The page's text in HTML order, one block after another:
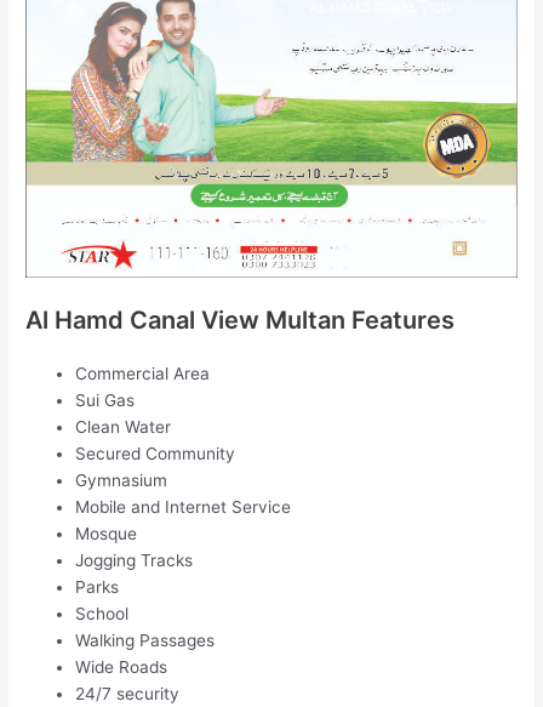
Al Hamd Canal View Multan Features
Commercial Area
Sui Gas
Clean Water
Secured Community
Gymnasium
Mobile and Internet Service
Mosque
Jogging Tracks
Parks
School
Walking Passages
Wide Roads
24/7 security